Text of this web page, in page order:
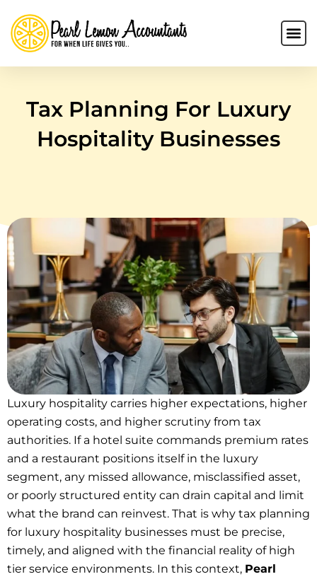
Tax Planning For Luxury
Hospitality Businesses
Luxury hospitality carries higher expectations, higher
operating costs, and higher scrutiny from tax
authorities. If a hotel suite commands premium rates
and a restaurant positions itself in the luxury
segment, any missed allowance, misclassified asset,
or poorly structured entity can drain capital and limit
what the brand can reinvest. That is why tax planning
for luxury hospitality businesses must be precise,
timely, and aligned with the financial reality of high
tier service environments. In this context, Pearl